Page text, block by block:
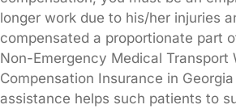
longer work due to his/her injuries
compensated a proportionate part
Non-Emergency Medical Transport
Compensation Insurance in
assistance helps such patients to